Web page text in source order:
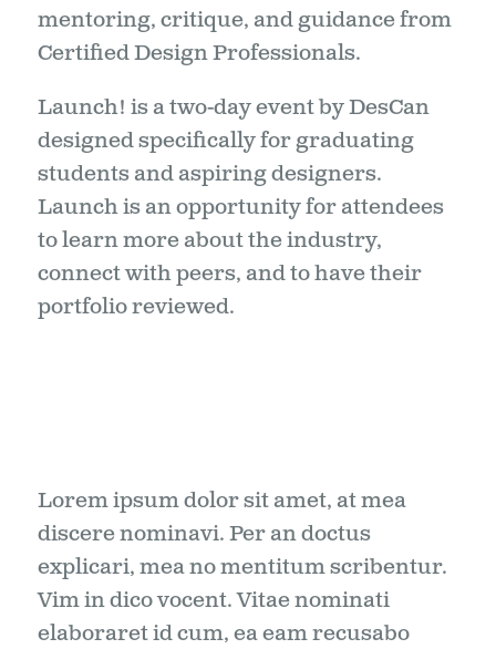
mentoring, critique, and guidance from
Certified Design Professionals.
Launch! is a two-day event by DesCan
designed specifically for graduating
students and aspiring designers.
Launch is an opportunity for attendees
to learn more about the industry,
connect with peers, and to have their
portfolio reviewed.
Lorem ipsum dolor sit amet, at mea
discere nominavi. Per an doctus
explicari, mea no mentitum scribentur.
Vim in dico vocent. Vitae nominati
elaboraret id cum, ea eam recusabo